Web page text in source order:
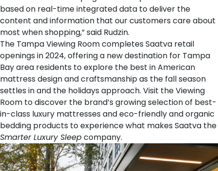
based on real-time integrated data to deliver the
content and information that our customers care about
most when shopping,” said Rudzin.
The Tampa Viewing Room completes Saatva retail
openings in 2024, offering a new destination for Tampa
Bay area residents to explore the best in American
mattress design and craftsmanship as the fall season
settles in and the holidays approach. Visit the Viewing
Room to discover the brand’s growing selection of best-
in-class luxury mattresses and eco-friendly and organic
bedding products to experience what makes Saatva the
Smarter Luxury Sleepcompany.